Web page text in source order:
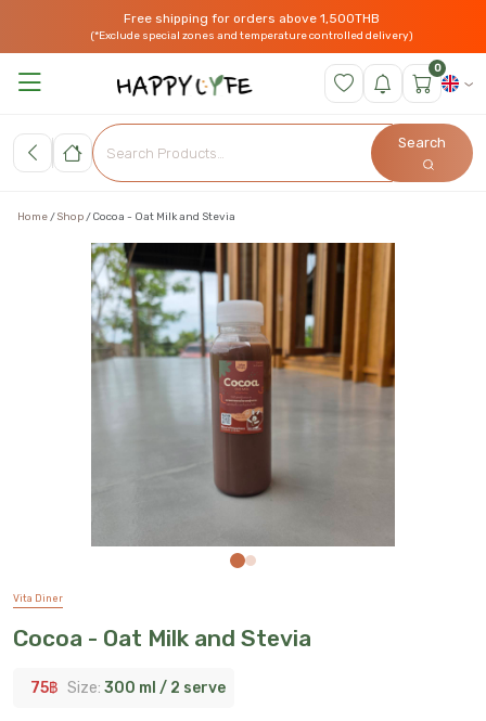
Free shipping for orders above 1,500THB
(*Exclude special zones and temperature controlled delivery)
0
Search
Home Shop Cocoa - Oat Milk and Stevia
Vita Diner
Cocoa - Oat Milk and Stevia
75฿ Size: 300 ml / 2 serve